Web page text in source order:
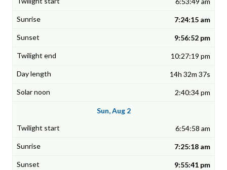
7:24:15 am
9:56:52 pm
10:27:19 pm
14h 32m 37s
2:40:34 pm
Sun, Aug 2
6:54:58 am
7:25:18 am
9:55:41 pm